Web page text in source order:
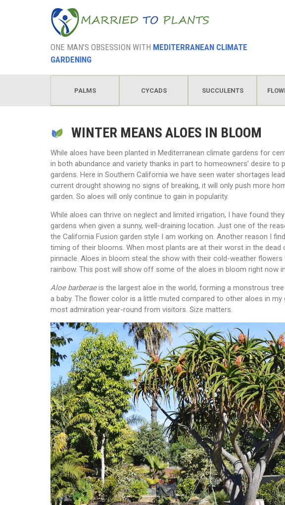
ONE MAN’S OBSESSION WITH MEDITERRANEAN CLIMATE
GARDENING
PALMS CYCADS SUCCULENTS
WINTER MEANS ALOES IN BLOOM
While aloes have been planted in Mediterranean climate gardens for
in both abundance and variety thanks in part to homeowners’ desire
gardens. Here in Southern California we have seen water shortages
current drought showing no signs of breaking, it will only push more
garden. So aloes will only continue to gain in popularity.
While aloes can thrive on neglect and limited irrigation, I have found
gardens when given a sunny, well-draining location. Just one of the
the California Fusion garden style I am working on. Another reason I
timing of their blooms. When most plants are at their worst in the dead
pinnacle. Aloes in bloom steal the show with their cold-weather
rainbow. This post will show off some of the aloes in bloom right now
Aloe barberaeis the largest aloe in the world, forming a monstrous
a baby. The flower color is a little muted compared to other aloes in
most admiration year-round from visitors. Size matters.